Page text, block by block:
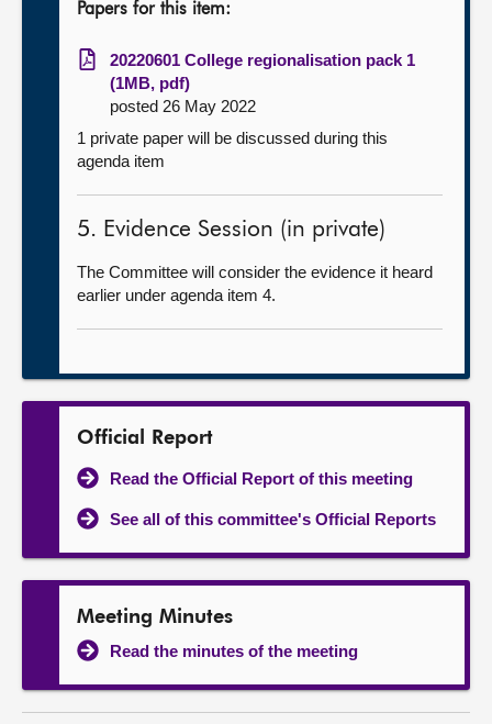
Papers for this item:
20220601 College regionalisation pack 1
(1MB, pdf)
posted 26 May 2022
1 private paper will be discussed during this
agenda item
5. Evidence Session (in private)
The Committee will consider the evidence it heard
earlier under agenda item 4.
Official Report
Read the Official Report of this meeting
See all of this committee's Official Reports
Meeting Minutes
Read the minutes of the meeting